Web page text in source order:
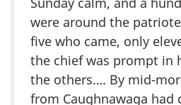
were around the
five who came, only
the chief was prompt in
the others…. By mid-
from Caughnawaga had